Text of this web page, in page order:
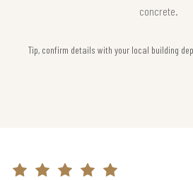
concrete.
Tip, confirm details with your local building